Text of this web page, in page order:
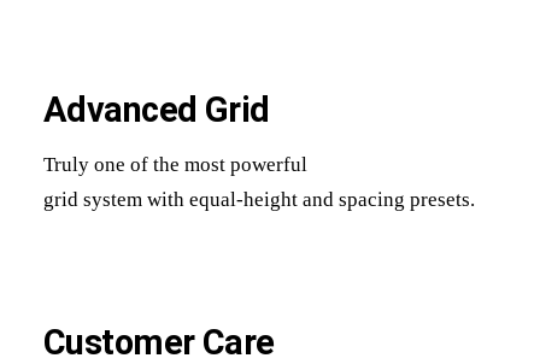
Advanced Grid
Truly one of the most powerful
grid system with equal-height and spacing presets.
Customer Care